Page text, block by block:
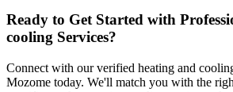
Ready to Get Started with
cooling Services?
Connect with our verified heating and
Mozome today. We'll match you with the